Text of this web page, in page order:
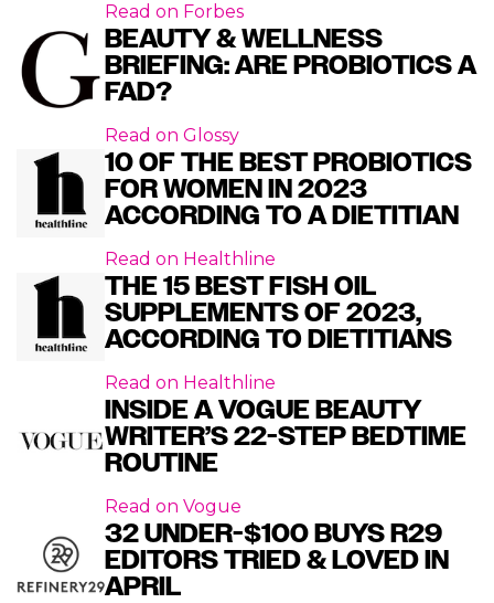
Read on Forbes
BEAUTY & WELLNESS
BRIEFING: ARE PROBIOTICS A
FAD?
Read on Glossy
10 OF THE BEST PROBIOTICS
FOR WOMEN IN 2023
ACCORDING TO A DIETITIAN
Read on Healthline
THE 15 BEST FISH OIL
SUPPLEMENTS OF 2023,
ACCORDING TO DIETITIANS
Read on Healthline
INSIDE A VOGUE BEAUTY
WRITER’S 22-STEP BEDTIME
ROUTINE
Read on Vogue
32 UNDER-$100 BUYS R29
EDITORS TRIED & LOVED IN
APRIL